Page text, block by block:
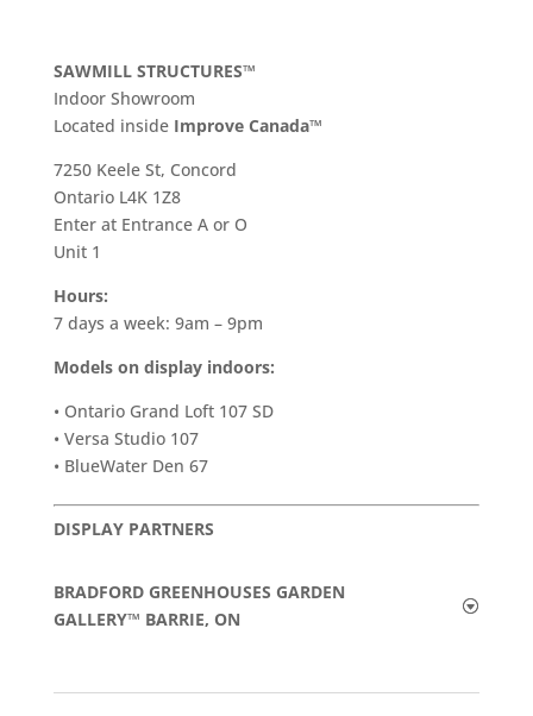
SAWMILL STRUCTURES™
Indoor Showroom
​Located inside Improve Canada™
7250 Keele St, Concord
Ontario L4K 1Z8
Enter at Entrance A or O
Unit 1
Hours:
7 days a week: 9am – 9pm
Models on display indoors:
• Ontario Grand Loft 107 SD
• Versa Studio 107
• BlueWater Den 67
DISPLAY PARTNERS
BRADFORD GREENHOUSES GARDEN
GALLERY™ BARRIE, ON